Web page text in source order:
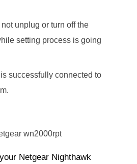
not unplug or turn off the
setting process is going
successfully connected to
Netgear Nighthawk